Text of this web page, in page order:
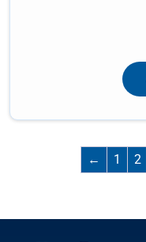
← 1 2